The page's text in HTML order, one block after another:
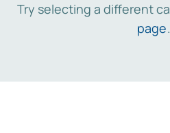
Try selecting a different
page.